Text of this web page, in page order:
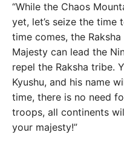
“While the Chaos
yet, let’s seize the
time comes, the
Majesty can lead the
repel the Raksha tribe.
Kyushu, and his name
time, there is no need
troops, all continents
your majesty!”